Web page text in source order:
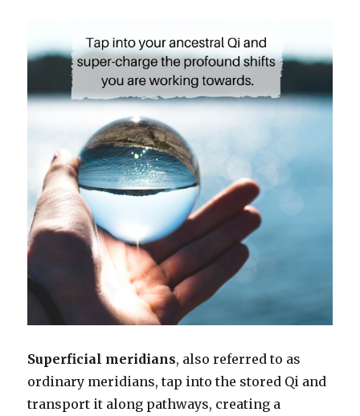
Superficial meridians, also referred to as
ordinary meridians, tap into the stored Qi and
transport it along pathways, creating a